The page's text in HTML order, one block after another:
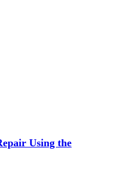
Using the